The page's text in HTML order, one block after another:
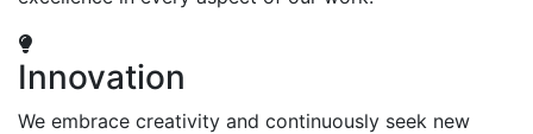
Innovation
We embrace creativity and continuously seek new